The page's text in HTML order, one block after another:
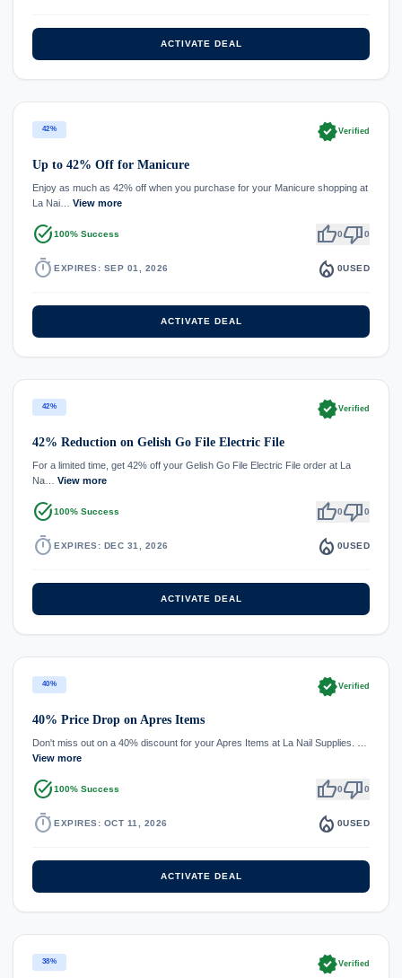
ACTIVATE DEAL
42% verifiedVerified
Up to 42% Off for Manicure
Enjoy as much as 42% off when you purchase for your Manicure shopping at
La Nai… View more
task_alt100% Success thumb_up0thumb_down0
timer EXPIRES: SEP 01, 2026 local_fire_department 0USED
ACTIVATE DEAL
42% verifiedVerified
42% Reduction on Gelish Go File Electric File
For a limited time, get 42% off your Gelish Go File Electric File order at La
Na… View more
task_alt100% Success thumb_up0thumb_down0
timer EXPIRES: DEC 31, 2026 local_fire_department 0USED
ACTIVATE DEAL
40% verifiedVerified
40% Price Drop on Apres Items
Don't miss out on a 40% discount for your Apres Items at La Nail Supplies. …
View more
task_alt100% Success thumb_up0thumb_down0
timer EXPIRES: OCT 11, 2026 local_fire_department 0USED
ACTIVATE DEAL
38% verifiedVerified